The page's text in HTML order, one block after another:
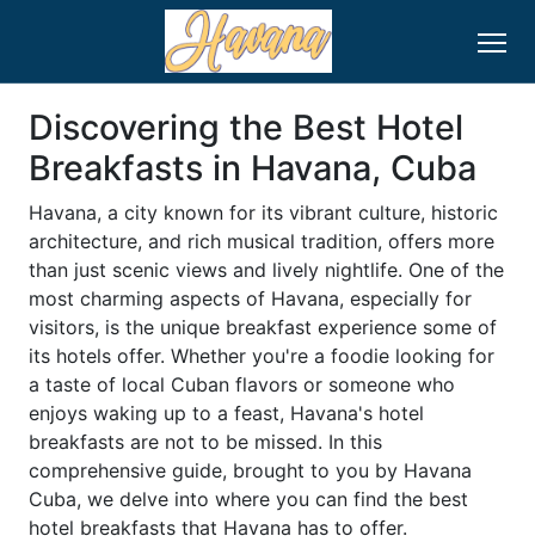
Discovering the Best Hotel
Breakfasts in Havana, Cuba
Havana, a city known for its vibrant culture, historic
architecture, and rich musical tradition, offers more
than just scenic views and lively nightlife. One of the
most charming aspects of Havana, especially for
visitors, is the unique breakfast experience some of
its hotels offer. Whether you're a foodie looking for
a taste of local Cuban flavors or someone who
enjoys waking up to a feast, Havana's hotel
breakfasts are not to be missed. In this
comprehensive guide, brought to you by Havana
Cuba, we delve into where you can find the best
hotel breakfasts that Havana has to offer.